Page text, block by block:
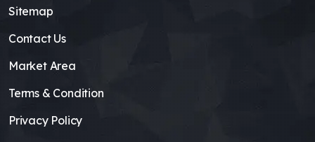
Sitemap
Contact Us
Market Area
Terms & Condition
Privacy Policy